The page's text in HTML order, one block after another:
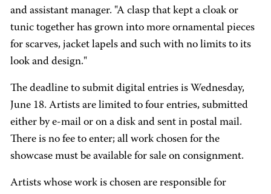
and assistant manager. "A clasp that kept a cloak or
tunic together has grown into more ornamental pieces
for scarves, jacket lapels and such with no limits to its
look and design."
The deadline to submit digital entries is Wednesday,
June 18. Artists are limited to four entries, submitted
either by e-mail or on a disk and sent in postal mail.
There is no fee to enter; all work chosen for the
showcase must be available for sale on consignment.
Artists whose work is chosen are responsible for